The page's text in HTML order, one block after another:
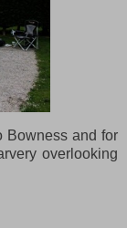
Bowness and for
overlooking